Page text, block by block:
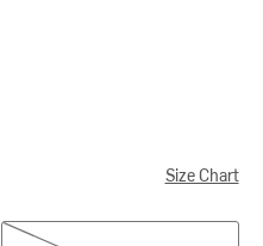
Size Chart
Men's 4.5/Women's 5.5